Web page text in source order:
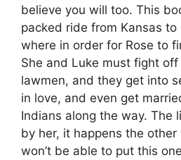
believe you will too. This
packed ride from Kansas
where in order for Rose to
She and Luke must fight
lawmen, and they get into
in love, and even get
Indians along the way. The
by her, it happens the other
won’t be able to put this